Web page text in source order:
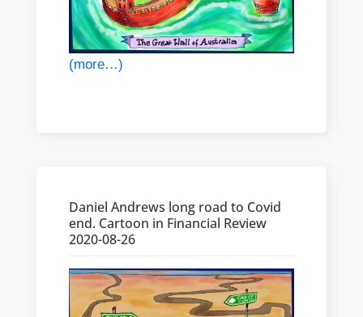
(more…)
Daniel Andrews long road to Covid
end. Cartoon in Financial Review
2020-08-26